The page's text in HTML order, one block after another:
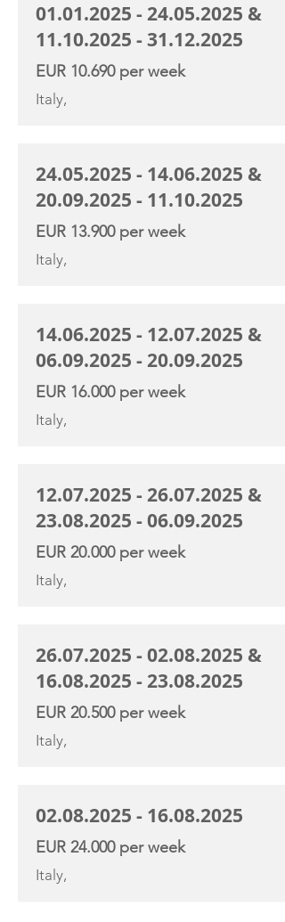
01.01.2025 - 24.05.2025 &
11.10.2025 - 31.12.2025
EUR 10.690 per week
Italy,
24.05.2025 - 14.06.2025 &
20.09.2025 - 11.10.2025
EUR 13.900 per week
Italy,
14.06.2025 - 12.07.2025 &
06.09.2025 - 20.09.2025
EUR 16.000 per week
Italy,
12.07.2025 - 26.07.2025 &
23.08.2025 - 06.09.2025
EUR 20.000 per week
Italy,
26.07.2025 - 02.08.2025 &
16.08.2025 - 23.08.2025
EUR 20.500 per week
Italy,
02.08.2025 - 16.08.2025
EUR 24.000 per week
Italy,